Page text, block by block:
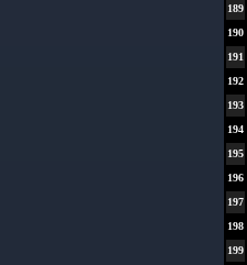
189
190
191
192
193
194
195
196
197
198
199